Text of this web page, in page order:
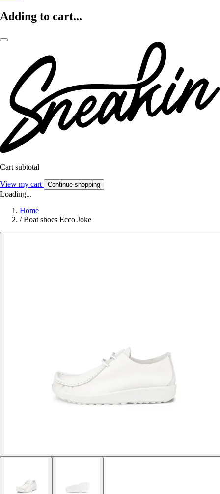
Adding to cart...
Cart subtotal
View my cart Continue shopping
Loading...
Home
/ Boat shoes Ecco Joke